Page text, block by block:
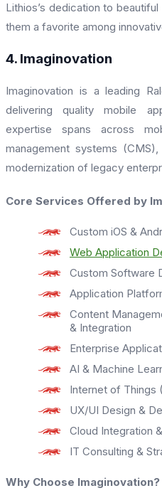
Lithios’s dedication to
them a favorite among
4. Imaginovation
Imaginovation is a leading
delivering quality mobile
expertise spans across
management systems
modernization of legacy
Core Services Offered by
Custom iOS &
Web Application
Custom Software
Application
Content
& Integration
Enterprise
AI & Machine
Internet of Things
UX/UI Design &
Cloud Integration
IT Consulting &
Why Choose Imaginovation?